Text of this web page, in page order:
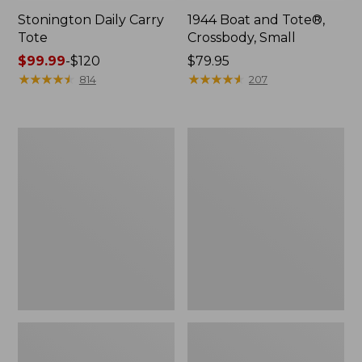
Stonington Daily Carry
Tote
Price
range
$99.99-$120
★★★★★
★★★★★ 814
1944 Boat and Tote®,
Crossbody, Small
Price:
$79.95
$79.95
★★★★★
★★★★★ 207